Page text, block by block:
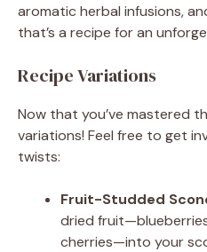
aromatic herbal infusions,
that’s a recipe for an
Recipe Variations
Now that you’ve mastered
variations! Feel free to get
twists:
Fruit-Studded
dried
cherries—into your